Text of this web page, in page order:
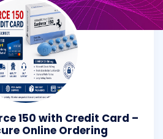
150 with Credit Card –
Online Ordering